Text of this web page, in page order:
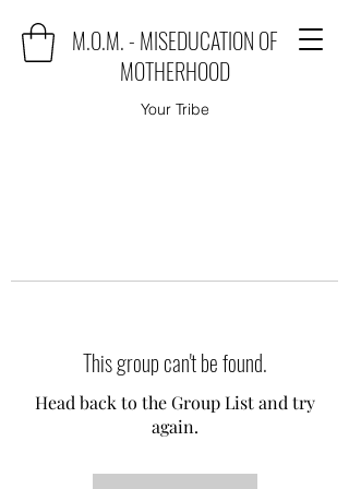
M.O.M. - MISEDUCATION OF
MOTHERHOOD
Your Tribe
This group can't be found.
Head back to the Group List and try
again.